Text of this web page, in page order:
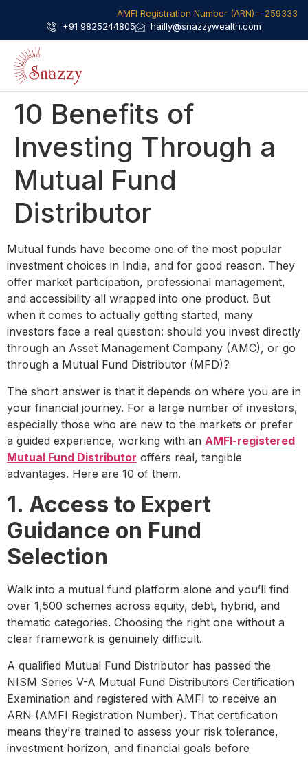
AMFI Registration Number (ARN) – 259333​
+91 9825244805
hailly@snazzywealth.com
10 Benefits of
Investing Through a
Mutual Fund
Distributor
Mutual funds have become one of the most popular
investment choices in India, and for good reason. They
offer market participation, professional management,
and accessibility all wrapped into one product. But
when it comes to actually getting started, many
investors face a real question: should you invest directly
through an Asset Management Company (AMC), or go
through a Mutual Fund Distributor (MFD)?
The short answer is that it depends on where you are in
your financial journey. For a large number of investors,
especially those who are new to the markets or prefer
a guided experience, working with an AMFI-registered
Mutual Fund Distributor offers real, tangible
advantages. Here are 10 of them.
1. Access to Expert
Guidance on Fund
Selection
Walk into a mutual fund platform alone and you’ll find
over 1,500 schemes across equity, debt, hybrid, and
thematic categories. Choosing the right one without a
clear framework is genuinely difficult.
A qualified Mutual Fund Distributor has passed the
NISM Series V-A Mutual Fund Distributors Certification
Examination and registered with AMFI to receive an
ARN (AMFI Registration Number). That certification
means they’re trained to assess your risk tolerance,
investment horizon, and financial goals before